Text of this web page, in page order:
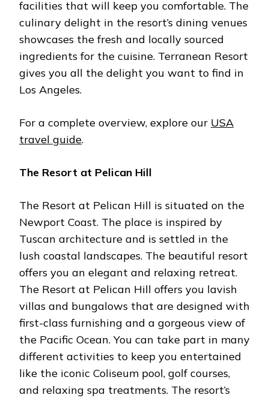
facilities that will keep you comfortable. The
culinary delight in the resort’s dining venues
showcases the fresh and locally sourced
ingredients for the cuisine. Terranean Resort
gives you all the delight you want to find in
Los Angeles.
For a complete overview, explore our USA
travel guide.
The Resort at Pelican Hill
The Resort at Pelican Hill is situated on the
Newport Coast. The place is inspired by
Tuscan architecture and is settled in the
lush coastal landscapes. The beautiful resort
offers you an elegant and relaxing retreat.
The Resort at Pelican Hill offers you lavish
villas and bungalows that are designed with
first-class furnishing and a gorgeous view of
the Pacific Ocean. You can take part in many
different activities to keep you entertained
like the iconic Coliseum pool, golf courses,
and relaxing spa treatments. The resort’s